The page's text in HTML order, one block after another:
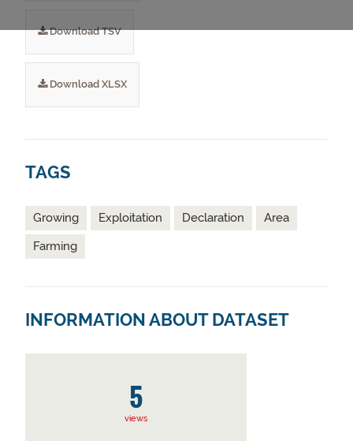
Download TSV
Download XLSX
TAGS
Growing Exploitation Declaration
Area
Farming
INFORMATION ABOUT DATASET
5
views